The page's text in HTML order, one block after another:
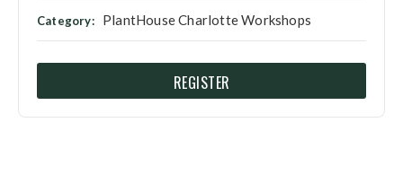
Category: PlantHouse Charlotte Workshops
REGISTER